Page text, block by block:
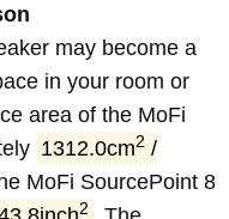
may become a
in your room or
area of the MoFi
1312.0cm2 /
MoFi SourcePoint 8
2